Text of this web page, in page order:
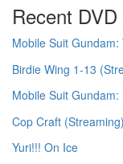
Recent
Mobile Suit
Birdie Wing 1-13
Mobile Suit
Cop Craft (Streaming)
Yuri!!! On Ice